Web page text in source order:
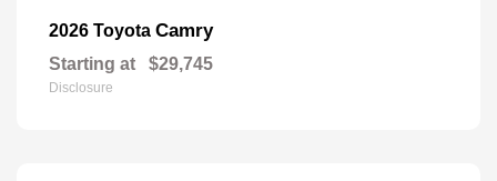
2026 Toyota Camry
Starting at $29,745
Disclosure